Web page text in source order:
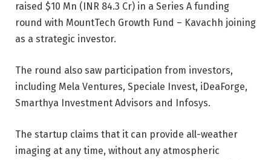
raised $10 Mn (INR 84.3 Cr) in a Series A funding
round with MountTech Growth Fund – Kavachh joining
as a strategic investor.
The round also saw participation from investors,
including Mela Ventures, Speciale Invest, iDeaForge,
Smarthya Investment Advisors and Infosys.
The startup claims that it can provide all-weather
imaging at any time, without any atmospheric